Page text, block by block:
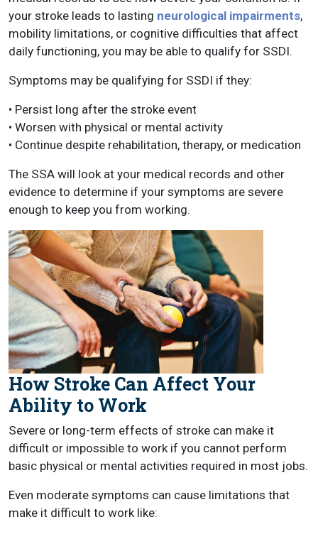
your stroke leads to lasting neurological impairments,
mobility limitations, or cognitive difficulties that affect
daily functioning, you may be able to qualify for SSDI.
Symptoms may be qualifying for SSDI if they:
• Persist long after the stroke event
• Worsen with physical or mental activity
• Continue despite rehabilitation, therapy, or medication
The SSA will look at your medical records and other
evidence to determine if your symptoms are severe
enough to keep you from working.
How Stroke Can Affect Your
Ability to Work
Severe or long-term effects of stroke can make it
difficult or impossible to work if you cannot perform
basic physical or mental activities required in most jobs.
Even moderate symptoms can cause limitations that
make it difficult to work like: